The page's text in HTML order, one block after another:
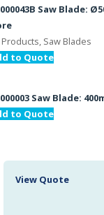
Saw Blade:
Saw Blades
to Quote
Saw Blade:
to Quote
View Quote